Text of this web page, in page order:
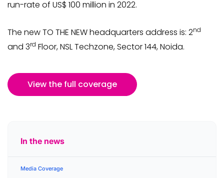
run-rate of US$ 100 million in 2022.
The new TO THE NEW headquarters address is: 2nd
and 3rd Floor, NSL Techzone, Sector 144, Noida.
View the full coverage
In the news
Media Coverage